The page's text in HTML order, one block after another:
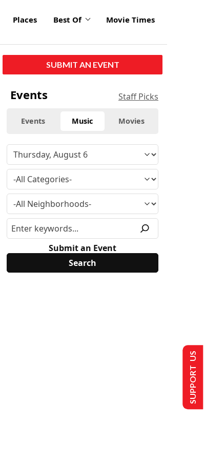
Places Best Of Movie Times
SUBMIT AN EVENT
Events Staff Picks
Events Music Movies
Submit an Event
SUPPORT US